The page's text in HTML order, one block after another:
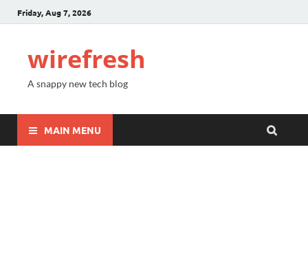
Friday, Aug 7, 2026
wirefresh
A snappy new tech blog
MAIN MENU